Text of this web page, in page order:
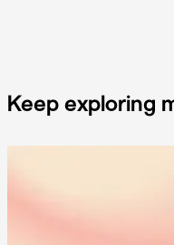
Keep exploring